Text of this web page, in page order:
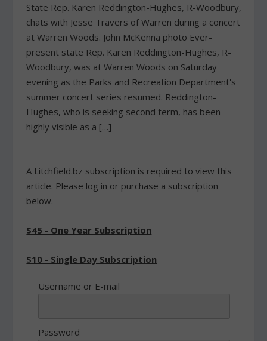
State Rep. Karen Reddington-Hughes, R-Woodbury,
chats with Jesse Travers of Warren during a concert
at Warren Woods. John McKenna photo Ever-
present state Rep. Karen Reddington-Hughes, R-
Woodbury, was at Warren Woods on Saturday
evening as the Parks and Recreation Department's
summer concert series resumed. Reddington-
Hughes, who is seeking second term, has been
highly visible as a […]
A Litchfield.bz subscription is required to view this
article. Please log in or purchase a subscription
below.
$45 - One Year Subscription
$10 - Single Day Subscription
Username or E-mail
Password